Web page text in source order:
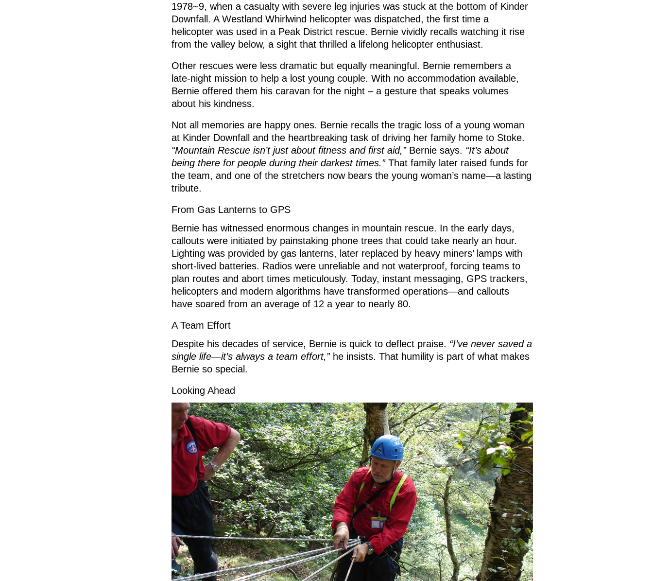
1978~9, when a casualty with severe leg injuries was stuck at the bottom of Kinder
Downfall. A Westland Whirlwind helicopter was dispatched, the first time a
helicopter was used in a Peak District rescue. Bernie vividly recalls watching it rise
from the valley below, a sight that thrilled a lifelong helicopter enthusiast.
Other rescues were less dramatic but equally meaningful. Bernie remembers a
late-night mission to help a lost young couple. With no accommodation available,
Bernie offered them his caravan for the night – a gesture that speaks volumes
about his kindness.
Not all memories are happy ones. Bernie recalls the tragic loss of a young woman
at Kinder Downfall and the heartbreaking task of driving her family home to Stoke.
“Mountain Rescue isn’t just about fitness and first aid,”Bernie says. “It’s about
being there for people during their darkest times.”That family later raised funds for
the team, and one of the stretchers now bears the young woman’s name—a lasting
tribute.
From Gas Lanterns to GPS
Bernie has witnessed enormous changes in mountain rescue. In the early days,
callouts were initiated by painstaking phone trees that could take nearly an hour.
Lighting was provided by gas lanterns, later replaced by heavy miners’ lamps with
short-lived batteries. Radios were unreliable and not waterproof, forcing teams to
plan routes and abort times meticulously. Today, instant messaging, GPS trackers,
helicopters and modern algorithms have transformed operations—and callouts
have soared from an average of 12 a year to nearly 80.
A Team Effort
Despite his decades of service, Bernie is quick to deflect praise. “I’ve never saved a
single life—it’s always a team effort,”he insists. That humility is part of what makes
Bernie so special.
Looking Ahead